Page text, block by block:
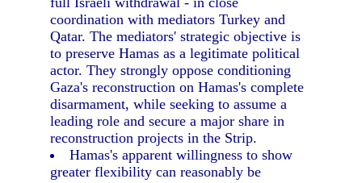
coordination with mediators Turkey and
Qatar. The mediators' strategic objective is
to preserve Hamas as a legitimate political
actor. They strongly oppose conditioning
Gaza's reconstruction on Hamas's complete
disarmament, while seeking to assume a
leading role and secure a major share in
reconstruction projects in the Strip.
Hamas's apparent willingness to show
greater flexibility can reasonably be